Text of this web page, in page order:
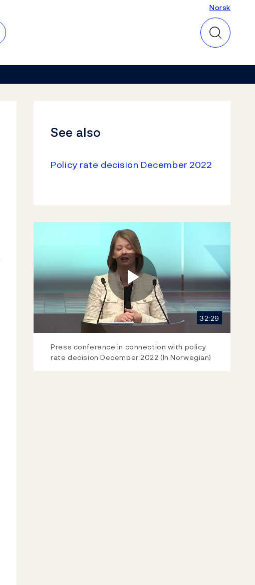
Norsk
Norsk
See also
Policy rate decision December 2022
Play
Video
32:29
Press conference in connection with policy
rate decision December 2022 (In Norwegian)